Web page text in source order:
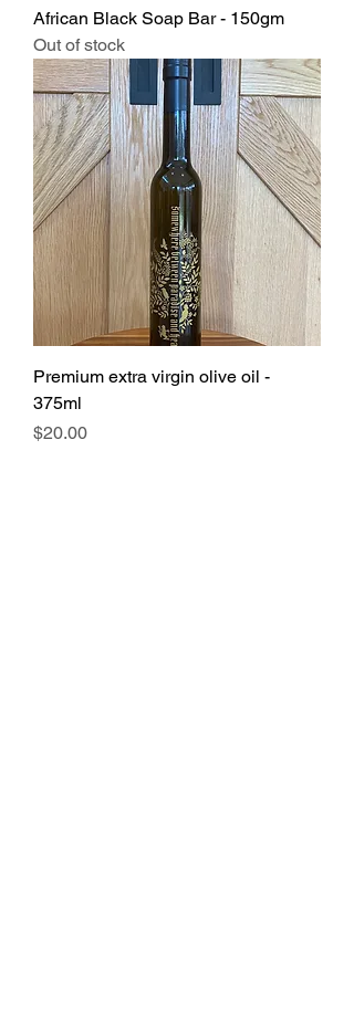
African Black Soap Bar - 150gm
Out of stock
Premium extra virgin olive oil -
375ml
Price
$20.00